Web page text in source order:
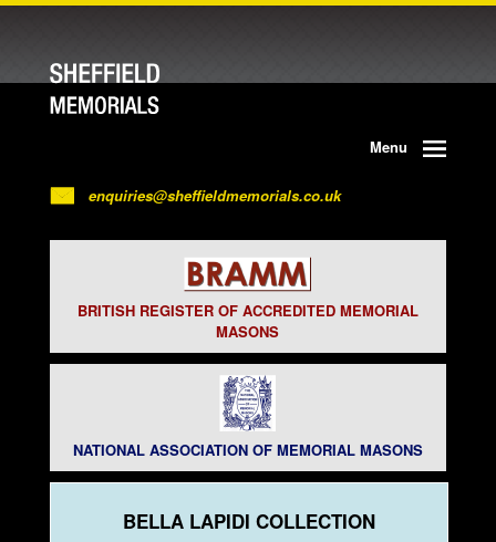
Menu
enquiries@sheffieldmemorials.co.uk
BRITISH REGISTER OF ACCREDITED MEMORIAL
MASONS
NATIONAL ASSOCIATION OF MEMORIAL MASONS
BELLA LAPIDI COLLECTION